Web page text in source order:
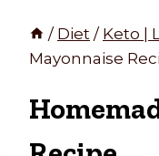
/ Diet / Keto |
Mayonnaise